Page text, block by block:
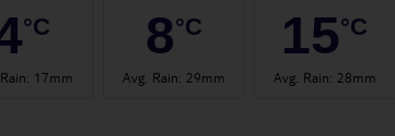
°C
: 17mm
8°C
Avg. Rain: 29mm
15°C
Avg. Rain: 28mm